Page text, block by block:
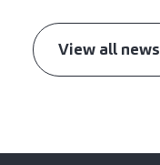
View all news